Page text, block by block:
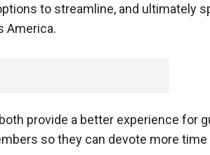
to streamline, and ultimately
America.
provide a better experience for
so they can devote more